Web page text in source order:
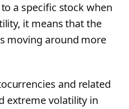
a specific stock when
it means that the
moving around more
and related
extreme volatility in